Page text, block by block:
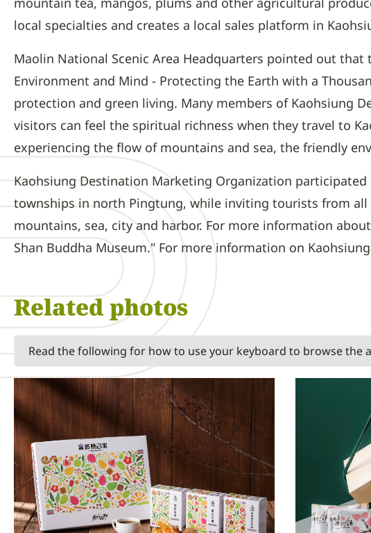
local specialties and creates a local sales platform in
Maolin National Scenic Area Headquarters pointed out
Environment and Mind - Protecting the Earth with a
protection and green living. Many members of Kaohsiung
visitors can feel the spiritual richness when they travel to
experiencing the flow of mountains and sea, the friendly
Kaohsiung Destination Marketing Organization
townships in north Pingtung, while inviting tourists from all
mountains, sea, city and harbor. For more information
Shan Buddha Museum." For more information on
Related photos
Read the following for how to use your keyboard to browse the